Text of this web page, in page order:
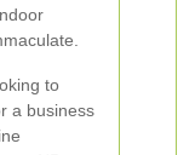
to
a business